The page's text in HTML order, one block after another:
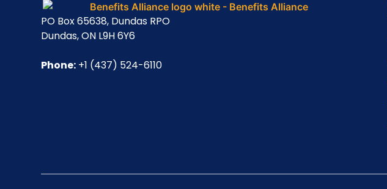
PO Box 65638, Dundas RPO
Dundas, ON L9H 6Y6
Phone: +1 (437) 524-6110